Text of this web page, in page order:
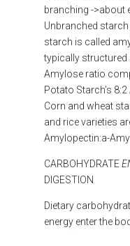
branching ->about
Unbranched
starch is called
typically structured
Amylose ratio
Potato Starch’s
Corn and wheat
and rice varieties
Amylopectin:a-
CARBOHYDRATE
DIGESTION
Dietary
energy enter the